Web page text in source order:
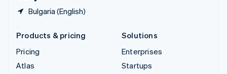
Bulgaria (English)
Products & pricing
Pricing
Atlas
Solutions
Enterprises
Startups